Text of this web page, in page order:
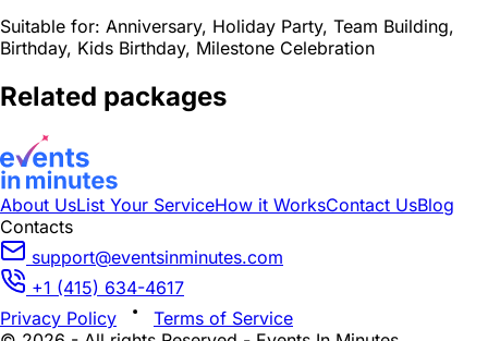
Suitable for: Anniversary, Holiday Party, Team Building,
Birthday, Kids Birthday, Milestone Celebration
Related packages
About UsList Your ServiceHow it WorksContact UsBlog
Contacts
support@eventsinminutes.com
+1 (415) 634-4617
Privacy Policy
Terms of Service